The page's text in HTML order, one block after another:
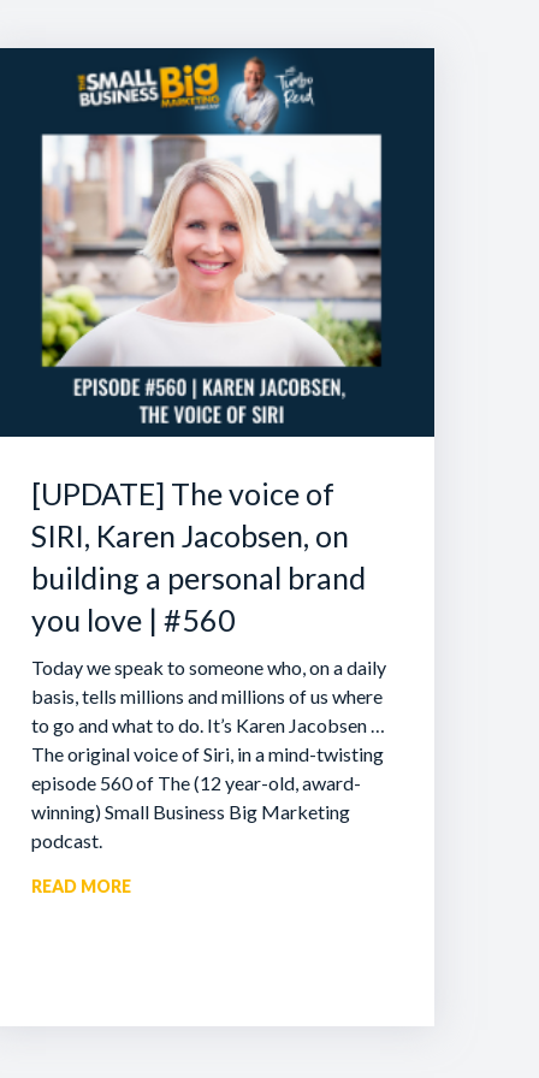
[UPDATE] The voice of
SIRI, Karen Jacobsen, on
building a personal brand
you love | #560
Today we speak to someone who, on a daily
basis, tells millions and millions of us where
to go and what to do. It’s Karen Jacobsen …
The original voice of Siri, in a mind-twisting
episode 560 of The (12 year-old, award-
winning) Small Business Big Marketing
podcast.
READ MORE